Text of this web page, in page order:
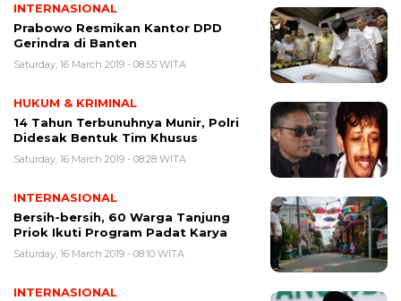
INTERNASIONAL
Prabowo Resmikan Kantor DPD
Gerindra di Banten
Saturday, 16 March 2019 - 08:55 WITA
HUKUM & KRIMINAL
14 Tahun Terbunuhnya Munir, Polri
Didesak Bentuk Tim Khusus
Saturday, 16 March 2019 - 08:28 WITA
INTERNASIONAL
Bersih-bersih, 60 Warga Tanjung
Priok Ikuti Program Padat Karya
Saturday, 16 March 2019 - 08:10 WITA
INTERNASIONAL